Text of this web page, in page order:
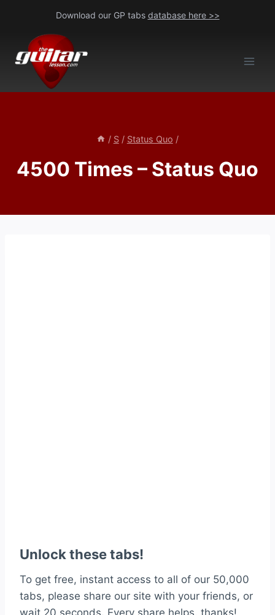
content
Download our GP tabs database here >>
/ S / Status Quo /
4500 Times – Status Quo
Unlock these tabs!
To get free, instant access to all of our 50,000
tabs, please share our site with your friends, or
wait 20 seconds. Every share helps, thanks!